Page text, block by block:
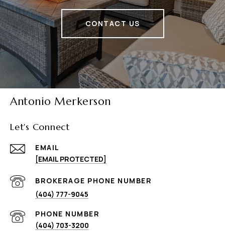
CONTACT US
Antonio Merkerson
Let's Connect
EMAIL
[EMAIL PROTECTED]
(404) 777-9045
PHONE NUMBER
(404) 703-3200